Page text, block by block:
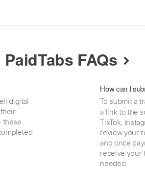
PaidTabs FAQs
digital
these
How can I
To submit a
a link to the
TikTok,
review your
and once
receive your
needed.